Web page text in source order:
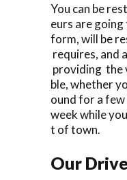
You can be
eurs are
form, will be
requires, and
providing the
ble, whether
ound for a few
week while
t of town.
Our